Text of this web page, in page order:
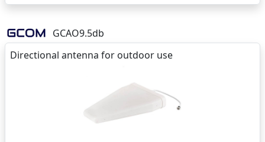
GCAO9.5db
Directional antenna for outdoor use